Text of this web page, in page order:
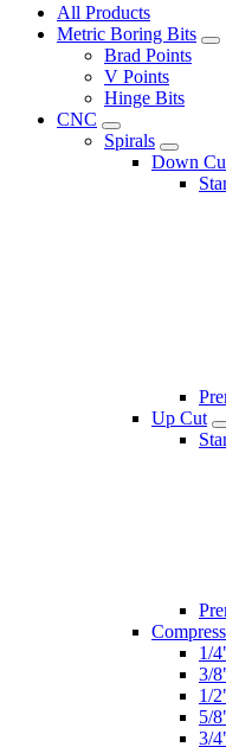
All Products
Metric Boring Bits
Brad Points
V Points
Hinge Bits
CNC
Spirals
Down
Up Cut
1/
3/
1/
5/
3/